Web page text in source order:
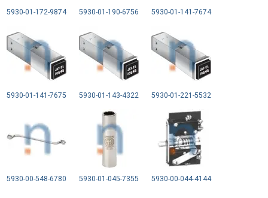
5930-01-172-9874 5930-01-190-6756 5930-01-141-7674
5930-01-141-7675 5930-01-143-4322 5930-01-221-5532
5930-00-548-6780 5930-01-045-7355 5930-00-044-4144